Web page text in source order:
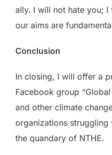
ally. I will not hate you;
our aims are
Conclusion
In closing, I will offer a
Facebook group
and other climate
organizations struggling
the quandary of NTHE.